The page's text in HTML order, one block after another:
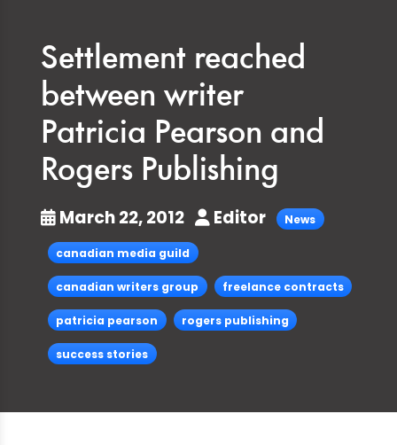
Settlement reached
between writer
Patricia Pearson and
Rogers Publishing
March 22, 2012 Editor News
canadian media guild
canadian writers group freelance contracts
patricia pearson rogers publishing
success stories